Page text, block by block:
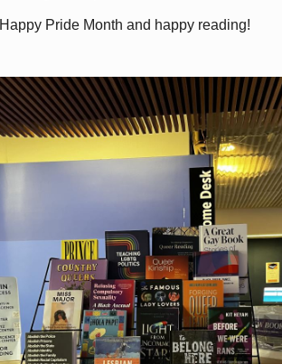
Happy Pride Month and happy reading!